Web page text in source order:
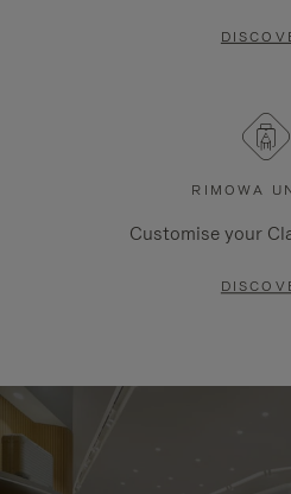
RIMOWA
Customise your